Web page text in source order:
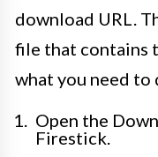
download URL.
file that contains
what you need to
Open the
Firestick.